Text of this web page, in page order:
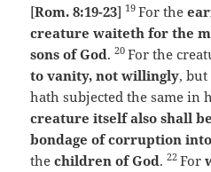
[Rom. 8:19-23] 19For the
creature waiteth for the
sons of God.20For the
to vanity, not willingly,
hath subjected the same in
creature itself also shall
bondage of corruption
the children of God.22For